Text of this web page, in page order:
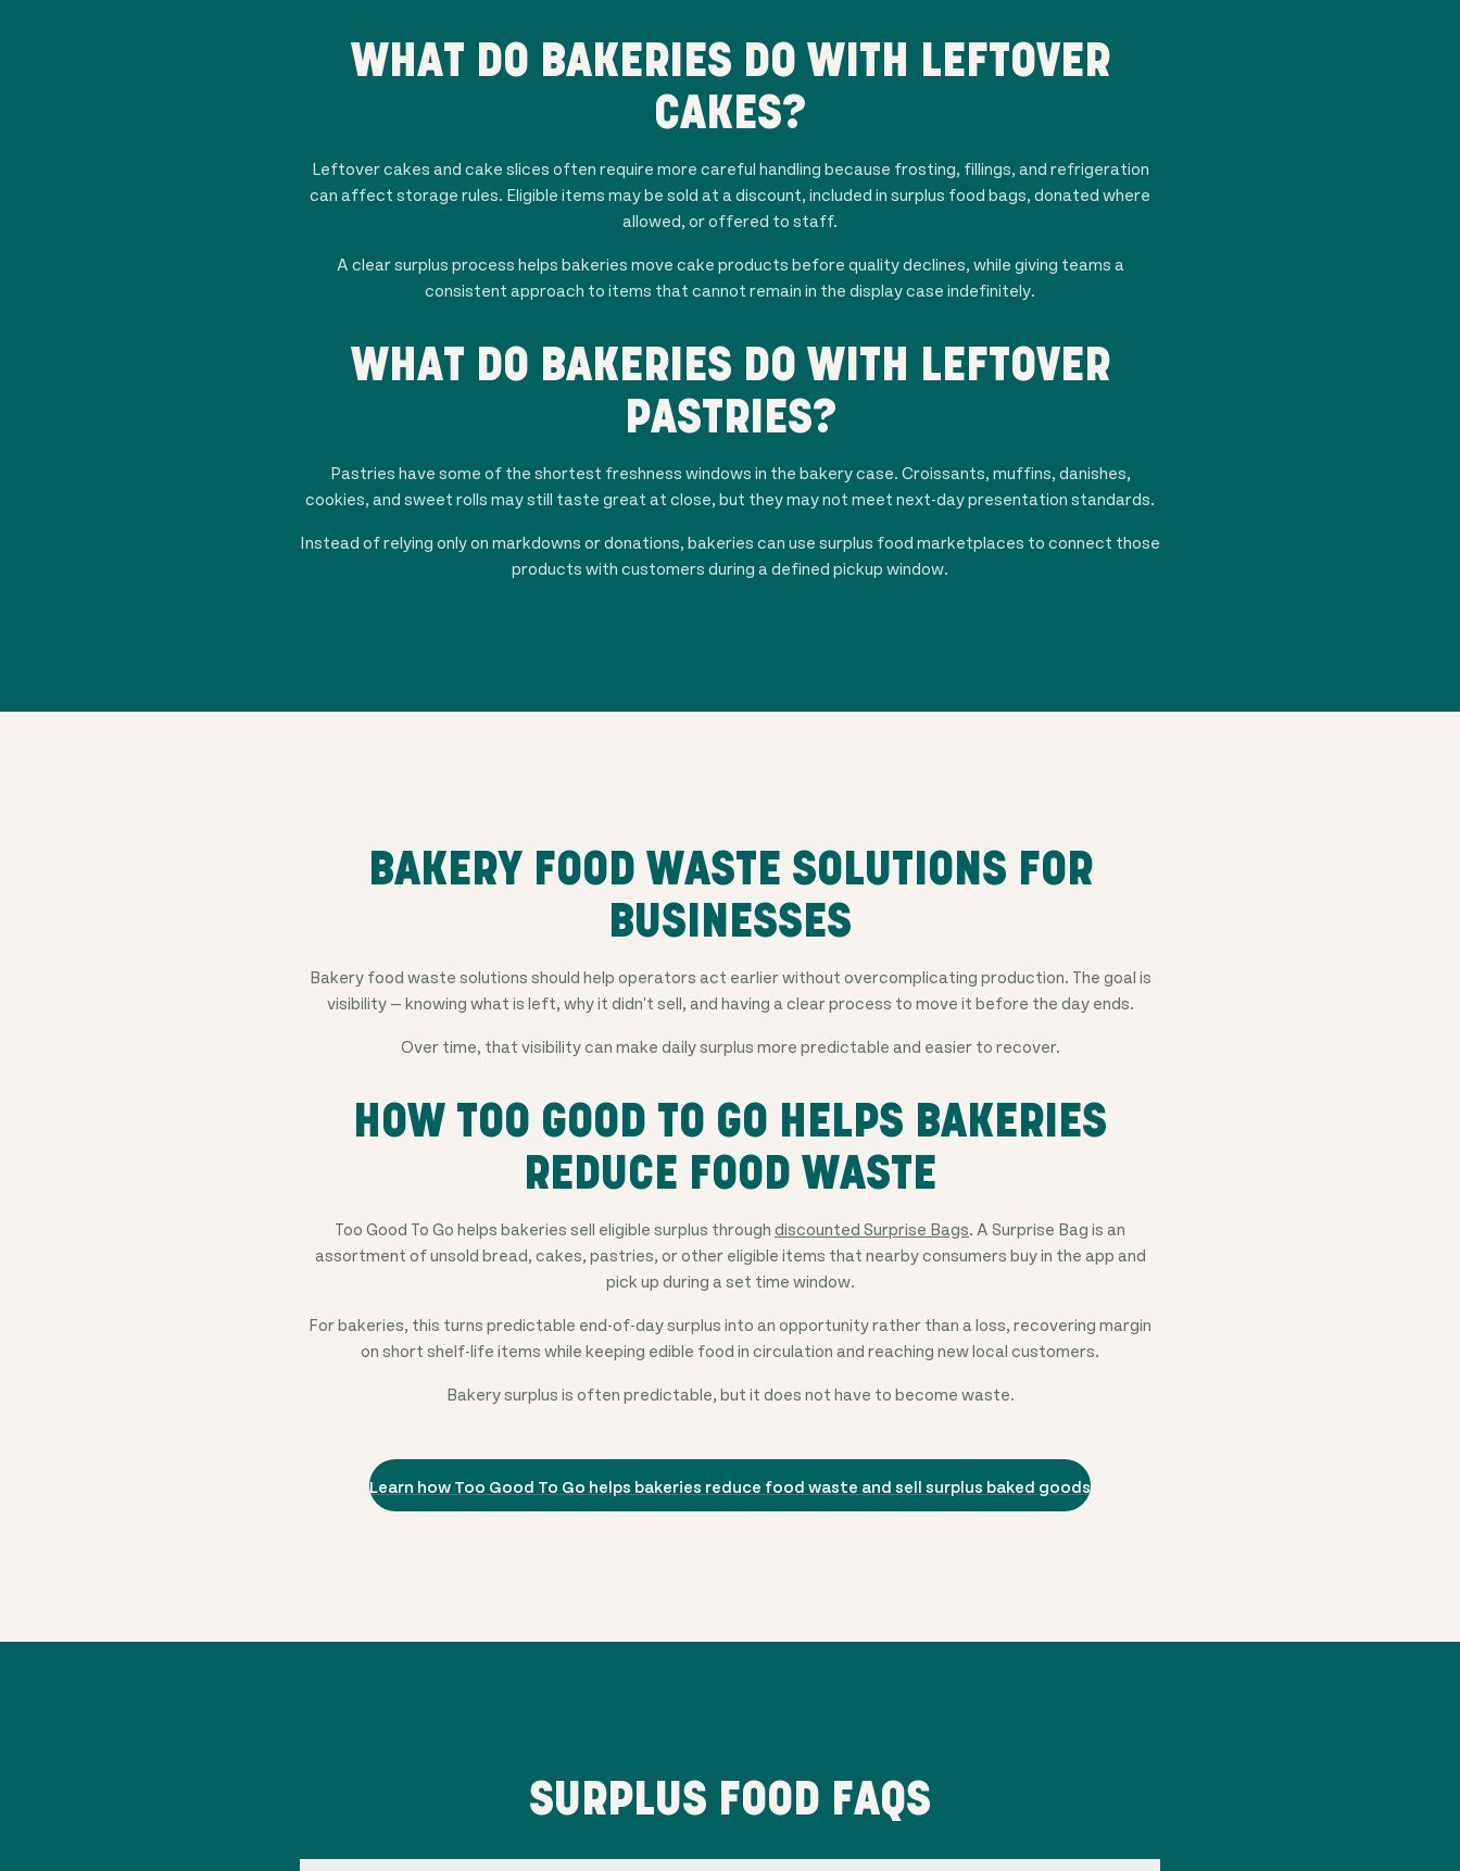
WHAT DO BAKERIES DO WITH LEFTOVER
CAKES?
Leftover cakes and cake slices often require more careful handling because frosting, fillings, and refrigeration
can affect storage rules. Eligible items may be sold at a discount, included in surplus food bags, donated where
allowed, or offered to staff.
A clear surplus process helps bakeries move cake products before quality declines, while giving teams a
consistent approach to items that cannot remain in the display case indefinitely.
WHAT DO BAKERIES DO WITH LEFTOVER
PASTRIES?
Pastries have some of the shortest freshness windows in the bakery case. Croissants, muffins, danishes,
cookies, and sweet rolls may still taste great at close, but they may not meet next-day presentation standards.
Instead of relying only on markdowns or donations, bakeries can use surplus food marketplaces to connect those
products with customers during a defined pickup window.
BAKERY FOOD WASTE SOLUTIONS FOR
BUSINESSES
Bakery food waste solutions should help operators act earlier without overcomplicating production. The goal is
visibility — knowing what is left, why it didn't sell, and having a clear process to move it before the day ends.
Over time, that visibility can make daily surplus more predictable and easier to recover.
HOW TOO GOOD TO GO HELPS BAKERIES
REDUCE FOOD WASTE
Too Good To Go helps bakeries sell eligible surplus through discounted Surprise Bags. A Surprise Bag is an
assortment of unsold bread, cakes, pastries, or other eligible items that nearby consumers buy in the app and
pick up during a set time window.
For bakeries, this turns predictable end-of-day surplus into an opportunity rather than a loss, recovering margin
on short shelf-life items while keeping edible food in circulation and reaching new local customers.
Bakery surplus is often predictable, but it does not have to become waste.
Learn how Too Good To Go helps bakeries reduce food waste and sell surplus baked goods
SURPLUS FOOD FAQS